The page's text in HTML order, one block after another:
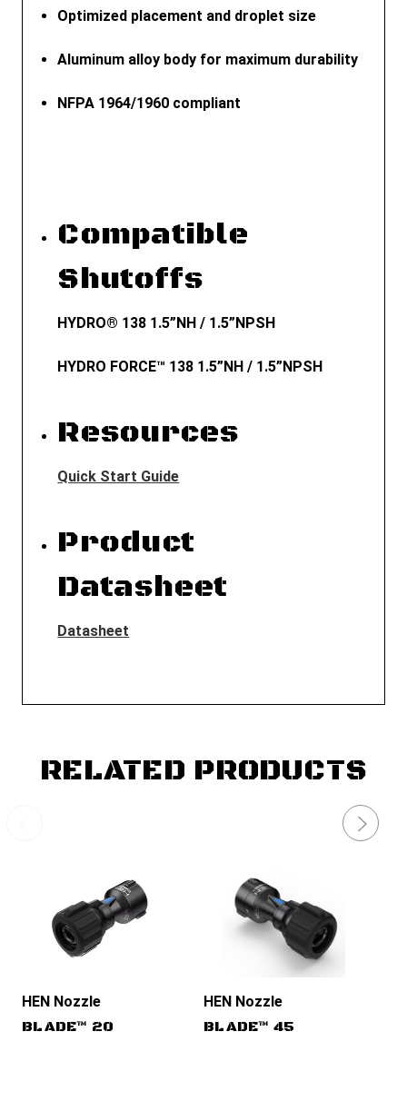
Optimized placement and droplet size
Aluminum alloy body for maximum durability
NFPA 1964/1960 compliant
Compatible
Shutoffs
HYDRO® 138 1.5”NH / 1.5”NPSH
HYDRO FORCE™ 138 1.5”NH / 1.5”NPSH
Resources
Quick Start Guide
Product
Datasheet
Datasheet
RELATED PRODUCTS
HEN Nozzles
BLADE™ 20
HEN Nozzles
BLADE™ 45